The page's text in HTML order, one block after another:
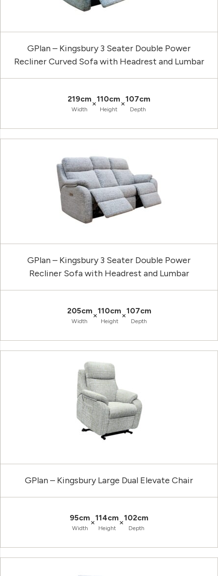
GPlan – Kingsbury 3 Seater Double Power
Recliner Curved Sofa with Headrest and Lumbar
219cm
Width
×110cm
Height
×107cm
Depth
GPlan – Kingsbury 3 Seater Double Power
Recliner Sofa with Headrest and Lumbar
205cm
Width
×110cm
Height
×107cm
Depth
GPlan – Kingsbury Large Dual Elevate Chair
95cm
Width
×114cm
Height
×102cm
Depth